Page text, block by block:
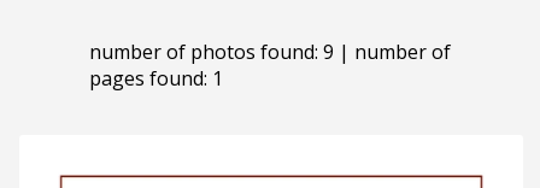
number of photos found: 9 | number of
pages found: 1